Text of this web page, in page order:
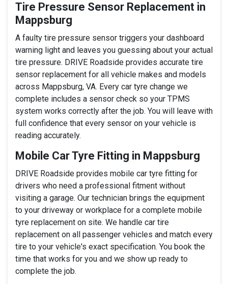
Tire Pressure Sensor Replacement in
Mappsburg
A faulty tire pressure sensor triggers your dashboard
warning light and leaves you guessing about your actual
tire pressure. DRIVE Roadside provides accurate tire
sensor replacement for all vehicle makes and models
across Mappsburg, VA. Every car tyre change we
complete includes a sensor check so your TPMS
system works correctly after the job. You will leave with
full confidence that every sensor on your vehicle is
reading accurately.
Mobile Car Tyre Fitting in Mappsburg
DRIVE Roadside provides mobile car tyre fitting for
drivers who need a professional fitment without
visiting a garage. Our technician brings the equipment
to your driveway or workplace for a complete mobile
tyre replacement on site. We handle car tire
replacement on all passenger vehicles and match every
tire to your vehicle's exact specification. You book the
time that works for you and we show up ready to
complete the job.